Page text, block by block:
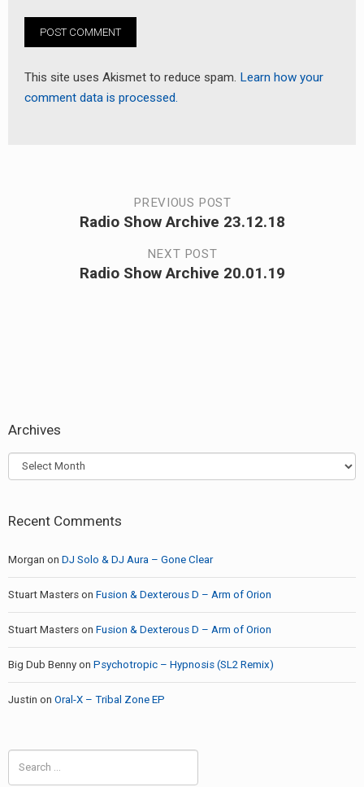
This site uses Akismet to reduce spam. Learn how your
comment data is processed.
navigation
PREVIOUS POST
Radio Show Archive 23.12.18
NEXT POST
Radio Show Archive 20.01.19
Archives
Archives
Recent Comments
Morgan on DJ Solo & DJ Aura – Gone Clear
Stuart Masters on Fusion & Dexterous D – Arm of Orion
Stuart Masters on Fusion & Dexterous D – Arm of Orion
Big Dub Benny on Psychotropic – Hypnosis (SL2 Remix)
Justin on Oral-X – Tribal Zone EP
for: